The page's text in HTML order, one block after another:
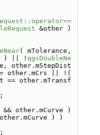
&other )
( mTolerance,
) || ! qgsDoubleNe
other.mStepDist
other.mCrs || !(
== other.mTransf
;
other.mCurve )
) )
;